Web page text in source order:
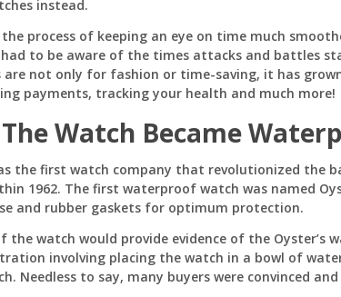
instead.
process of keeping an eye on time much
had to be aware of the times attacks and battles
are not only for fashion or time-saving, it has
payments, tracking your health and much more!
Watch Became
the first watch company that revolutionized the
1962. The first waterproof watch was named
and rubber gaskets for optimum protection.
the watch would provide evidence of the
involving placing the watch in a bowl of
Needless to say, many buyers were convinced